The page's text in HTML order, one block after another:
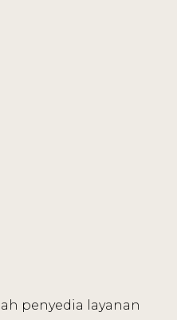
penyedia layanan